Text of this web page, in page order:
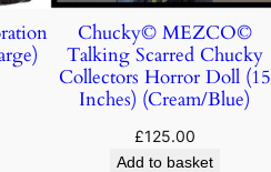
Chucky© MEZCO©
Talking Scarred Chucky
Collectors Horror Doll (15
Inches) (Cream/Blue)
£125.00
Add to basket